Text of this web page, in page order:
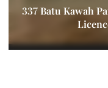
337 Batu Kawah